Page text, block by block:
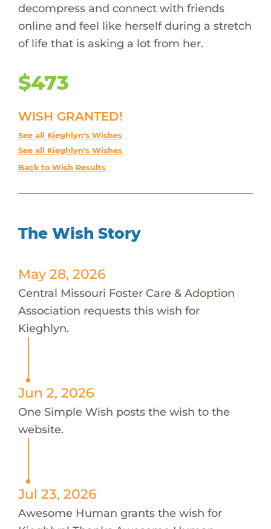
decompress and connect with friends
online and feel like herself during a stretch
of life that is asking a lot from her.
$473
WISH GRANTED!
See all Kieghlyn's Wishes
See all Kieghlyn's Wishes
Back to Wish Results
The Wish Story
May 28, 2026
Central Missouri Foster Care & Adoption
Association requests this wish for
Kieghlyn.
Jun 2, 2026
One Simple Wish posts the wish to the
website.
Jul 23, 2026
Awesome Human grants the wish for